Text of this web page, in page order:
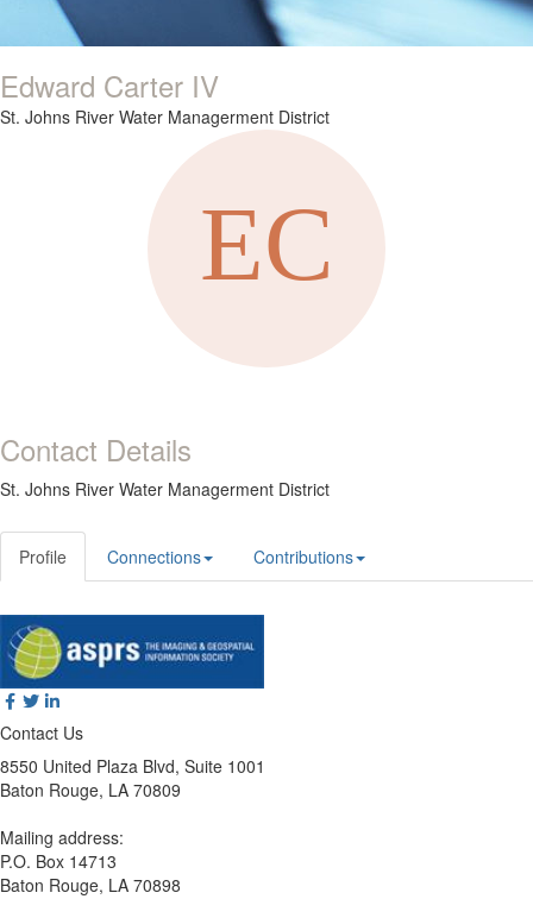
Edward Carter IV
St. Johns River Water Managerment District
Contact Details
St. Johns River Water Managerment District
Profile Connections Contributions
Contact Us
8550 United Plaza Blvd, Suite 1001
Baton Rouge, LA 70809
Mailing address:
P.O. Box 14713
Baton Rouge, LA 70898